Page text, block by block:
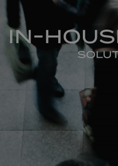
In-House Legal Solutions